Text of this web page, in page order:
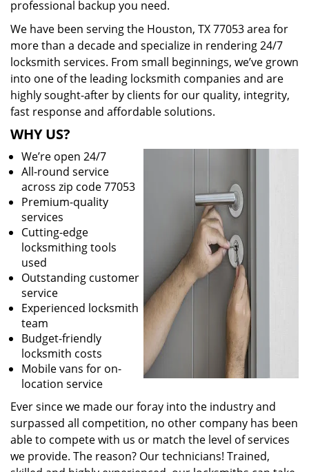
professional backup you need.
We have been serving the Houston, TX 77053 area for
more than a decade and specialize in rendering 24/7
locksmith services. From small beginnings, we’ve grown
into one of the leading locksmith companies and are
highly sought-after by clients for our quality, integrity,
fast response and affordable solutions.
WHY US?
We’re open 24/7
All-round service
across zip code 77053
Premium-quality
services
Cutting-edge
locksmithing tools
used
Outstanding customer
service
Experienced locksmith
team
Budget-friendly
locksmith costs
Mobile vans for on-
location service
Ever since we made our foray into the industry and
surpassed all competition, no other company has been
able to compete with us or match the level of services
we provide. The reason? Our technicians! Trained,